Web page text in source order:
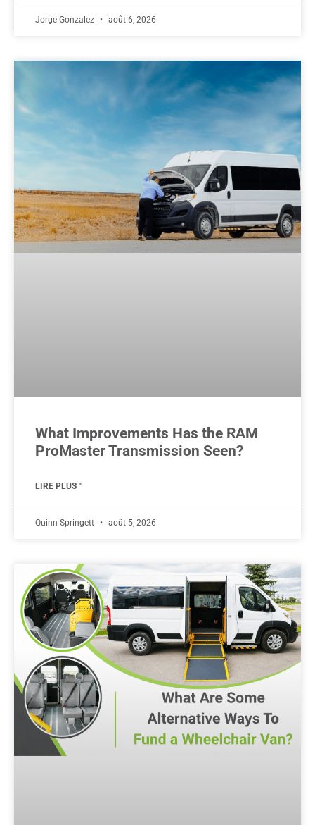
Jorge Gonzalez août 6, 2026
What Improvements Has the RAM
ProMaster Transmission Seen?
LIRE PLUS "
Quinn Springett août 5, 2026